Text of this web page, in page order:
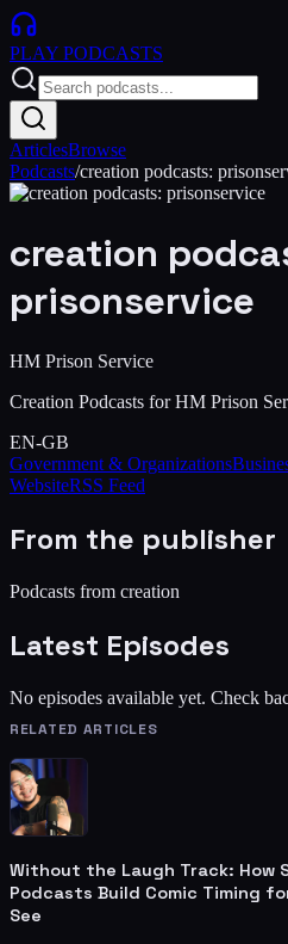
PLAY PODCASTS
ArticlesBrowse
Podcasts/creation podcasts:
creation
prisonservice
HM Prison Service
Creation Podcasts for HM Prison
EN-GB
Government & Organizations
WebsiteRSS Feed
From the publisher
Podcasts from creation
Latest Episodes
No episodes available yet. Check
RELATED ARTICLES
Without the Laugh Track: How
Podcasts Build Comic Timing
See